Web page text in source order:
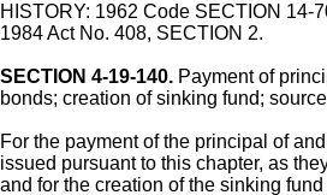
HISTORY: 1962 Code SECTION 14-
1984 Act No. 408, SECTION 2.
SECTION 4-19-140. Payment of
bonds; creation of sinking fund;
For the payment of the principal of
issued pursuant to this chapter, as
and for the creation of the sinking